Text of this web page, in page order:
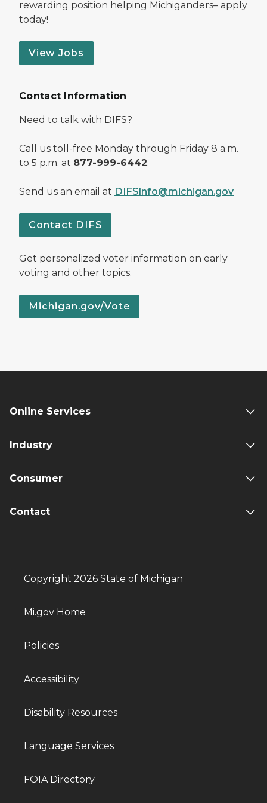
rewarding position helping Michiganders– apply
today!
View Jobs
Contact Information
Need to talk with DIFS?
Call us toll-free Monday through Friday 8 a.m.
to 5 p.m. at 877-999-6442.
Send us an email at DIFSInfo@michigan.gov
Contact DIFS
Get personalized voter information on early
voting and other topics.
Michigan.gov/Vote
Online Services
Industry
Consumer
Contact
Copyright 2026 State of Michigan
Mi.gov Home
Policies
Accessibility
Disability Resources
Language Services
FOIA Directory